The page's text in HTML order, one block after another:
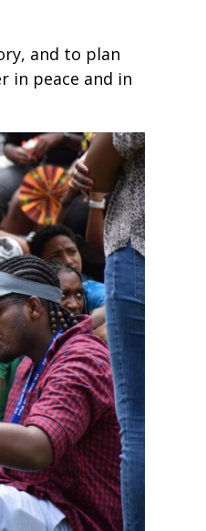
and to plan
in peace and in